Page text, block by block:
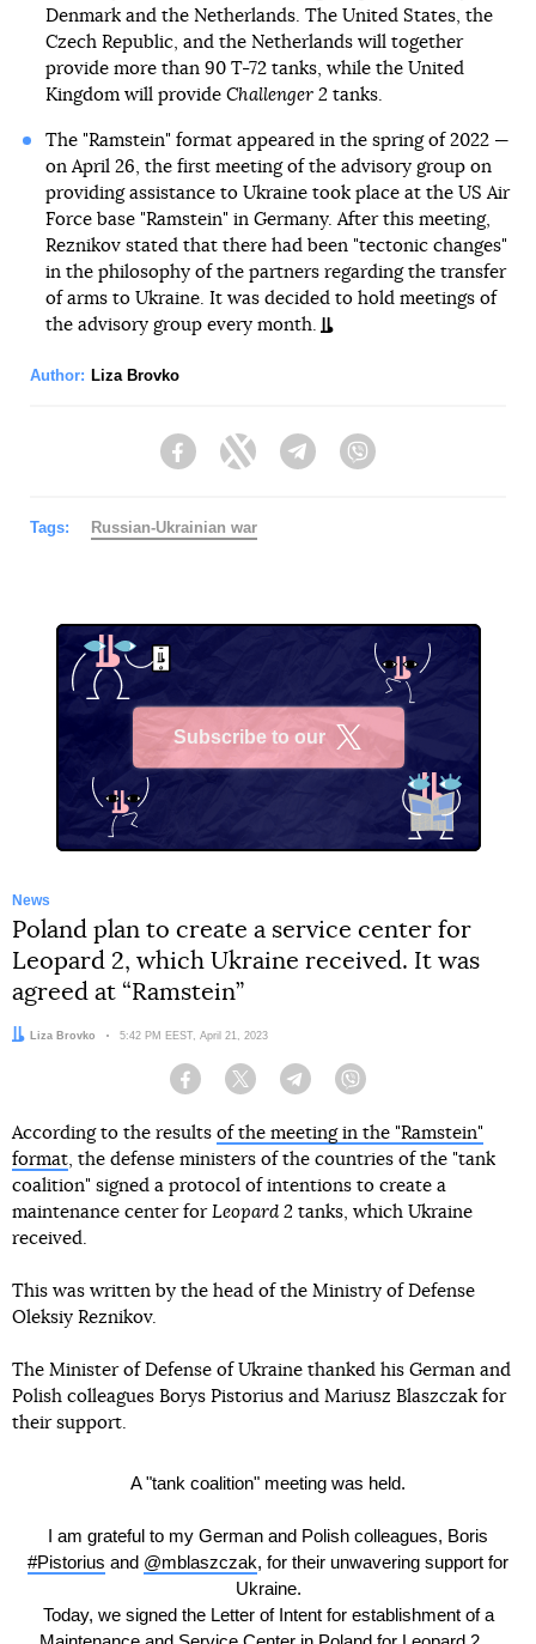
Denmark and the Netherlands. The United States, the
Czech Republic, and the Netherlands will together
provide more than 90 T-72 tanks, while the United
Kingdom will provide Challenger 2 tanks.
The "Ramstein" format appeared in the spring of 2022 —
on April 26, the first meeting of the advisory group on
providing assistance to Ukraine took place at the US Air
Force base "Ramstein" in Germany. After this meeting,
Reznikov stated that there had been "tectonic changes"
in the philosophy of the partners regarding the transfer
of arms to Ukraine. It was decided to hold meetings of
the advisory group every month.
Author: Liza Brovko
FacebookTwitter Telegram
Tags: Russian-Ukrainian war
Subscribe to our
News
Poland plan to create a service center for
Leopard 2, which Ukraine received. It was
agreed at “Ramstein”
Author:
Liza Brovko Date:
5:42 PM EEST, April 21, 2023
Facebook Twitter Telegram
According to the results of the meeting in the "Ramstein"
format, the defense ministers of the countries of the "tank
coalition" signed a protocol of intentions to create a
maintenance center for Leopard 2 tanks, which Ukraine
received.
This was written by the head of the Ministry of Defense
Oleksiy Reznikov.
The Minister of Defense of Ukraine thanked his German and
Polish colleagues Borys Pistorius and Mariusz Blaszczak for
their support.
A "tank coalition" meeting was held.
I am grateful to my German and Polish colleagues, Boris
#Pistorius and @mblaszczak, for their unwavering support for
Ukraine.
Today, we signed the Letter of Intent for establishment of a